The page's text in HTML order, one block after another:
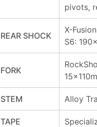
pivots,
REAR SHOCK
X-
S6:
FORK
STEM Alloy
TAPE